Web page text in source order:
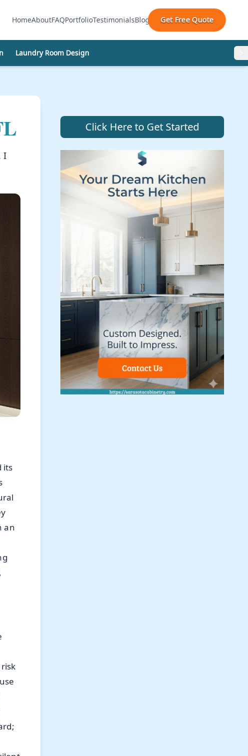
HomeAboutFAQPortfolioTestimonialsBlog Get Free Quote
Laundry Room Design
I
its
an
Click Here to Get Started